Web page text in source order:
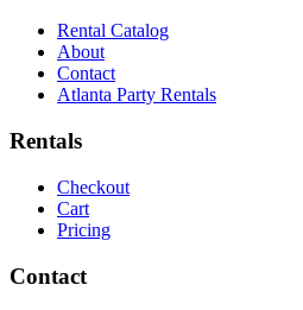
Rental Catalog
About
Contact
Atlanta Party Rentals
Rentals
Checkout
Cart
Pricing
Contact